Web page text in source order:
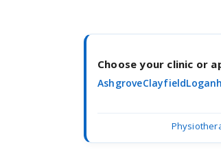
Choose your clinic or
AshgroveClayfield